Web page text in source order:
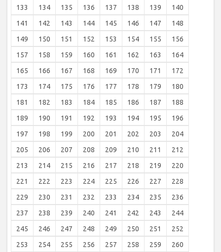
133
134 135 136 137 138 139
140
141
142 143 144 145 146 147
148
149
150 151 152 153 154 155
156
157
158 159 160 161 162 163
164
165
166 167 168 169 170 171
172
173
174 175 176 177 178 179
180
181
182 183 184 185 186 187
188
189
190 191 192 193 194 195
196
197
198 199 200 201 202 203
204
205
206 207 208 209 210 211
212
213
214 215 216 217 218 219
220
221
222 223 224 225 226 227
228
229
230 231 232 233 234 235
236
237
238 239 240 241 242 243
244
245
246 247 248 249 250 251
252
253
254 255 256 257 258 259
260